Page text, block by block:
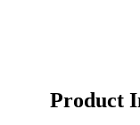
Product